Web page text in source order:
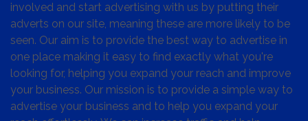
involved and start advertising with us by putting their
adverts on our site, meaning these are more likely to be
seen. Our aim is to provide the best way to advertise in
one place making it easy to find exactly what you're
looking for, helping you expand your reach and improve
your business. Our mission is to provide a simple way to
advertise your business and to help you expand your